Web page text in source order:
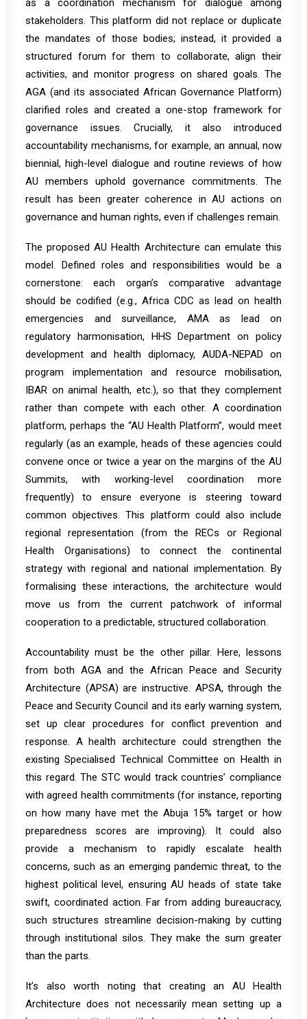
as a
coordination mechanism for dialogue among
stakeholders. This platform did not replace or duplicate
the mandates of those bodies; instead, it provided a
structured forum for them to collaborate, align their
activities, and monitor progress on shared goals. The
AGA (and its associated African Governance Platform)
clarified roles and created a one-stop framework for
governance issues. Crucially, it also introduced
accountability mechanisms, for example, an annual, now
biennial, high-level dialogue and routine reviews of how
AU members uphold governance commitments. The
result has been greater coherence in AU actions on
governance and human rights, even if challenges remain.
The proposed AU Health Architecture can emulate this
model. Defined roles and responsibilities would be a
cornerstone: each organ’s comparative advantage
should be codified (e.g., Africa CDC as lead on health
emergencies and surveillance, AMA as lead on
regulatory harmonisation, HHS Department on policy
development and health diplomacy, AUDA-NEPAD on
program implementation and resource mobilisation,
IBAR on animal health, etc.), so that they complement
rather than compete with each other. A coordination
platform, perhaps the “AU Health Platform”, would meet
regularly (as an example, heads of these agencies could
convene once or twice a year on the margins of the AU
Summits, with working-level coordination more
frequently) to ensure everyone is steering toward
common objectives. This platform could also include
regional representation (from the RECs or Regional
Health Organisations) to connect the continental
strategy with regional and national implementation. By
formalising these interactions, the architecture would
move us from the current patchwork of informal
cooperation to a predictable, structured collaboration.
Accountability must be the other pillar. Here, lessons
from both AGA and the African Peace and Security
Architecture (APSA) are instructive. APSA, through the
Peace and Security Council and its early warning system,
set up clear procedures for conflict prevention and
response. A health architecture could strengthen the
existing Specialised Technical Committee on Health in
this regard. The STC would track countries’ compliance
with agreed health commitments (for instance, reporting
on how many have met the Abuja 15% target or how
preparedness scores are improving). It could also
provide a mechanism to rapidly escalate health
concerns, such as an emerging pandemic threat, to the
highest political level, ensuring AU heads of state take
swift, coordinated action. Far from adding bureaucracy,
such structures streamline decision-making by cutting
through institutional silos. They make the sum greater
than the parts.
It’s also worth noting that creating an AU Health
Architecture does not necessarily mean setting up a